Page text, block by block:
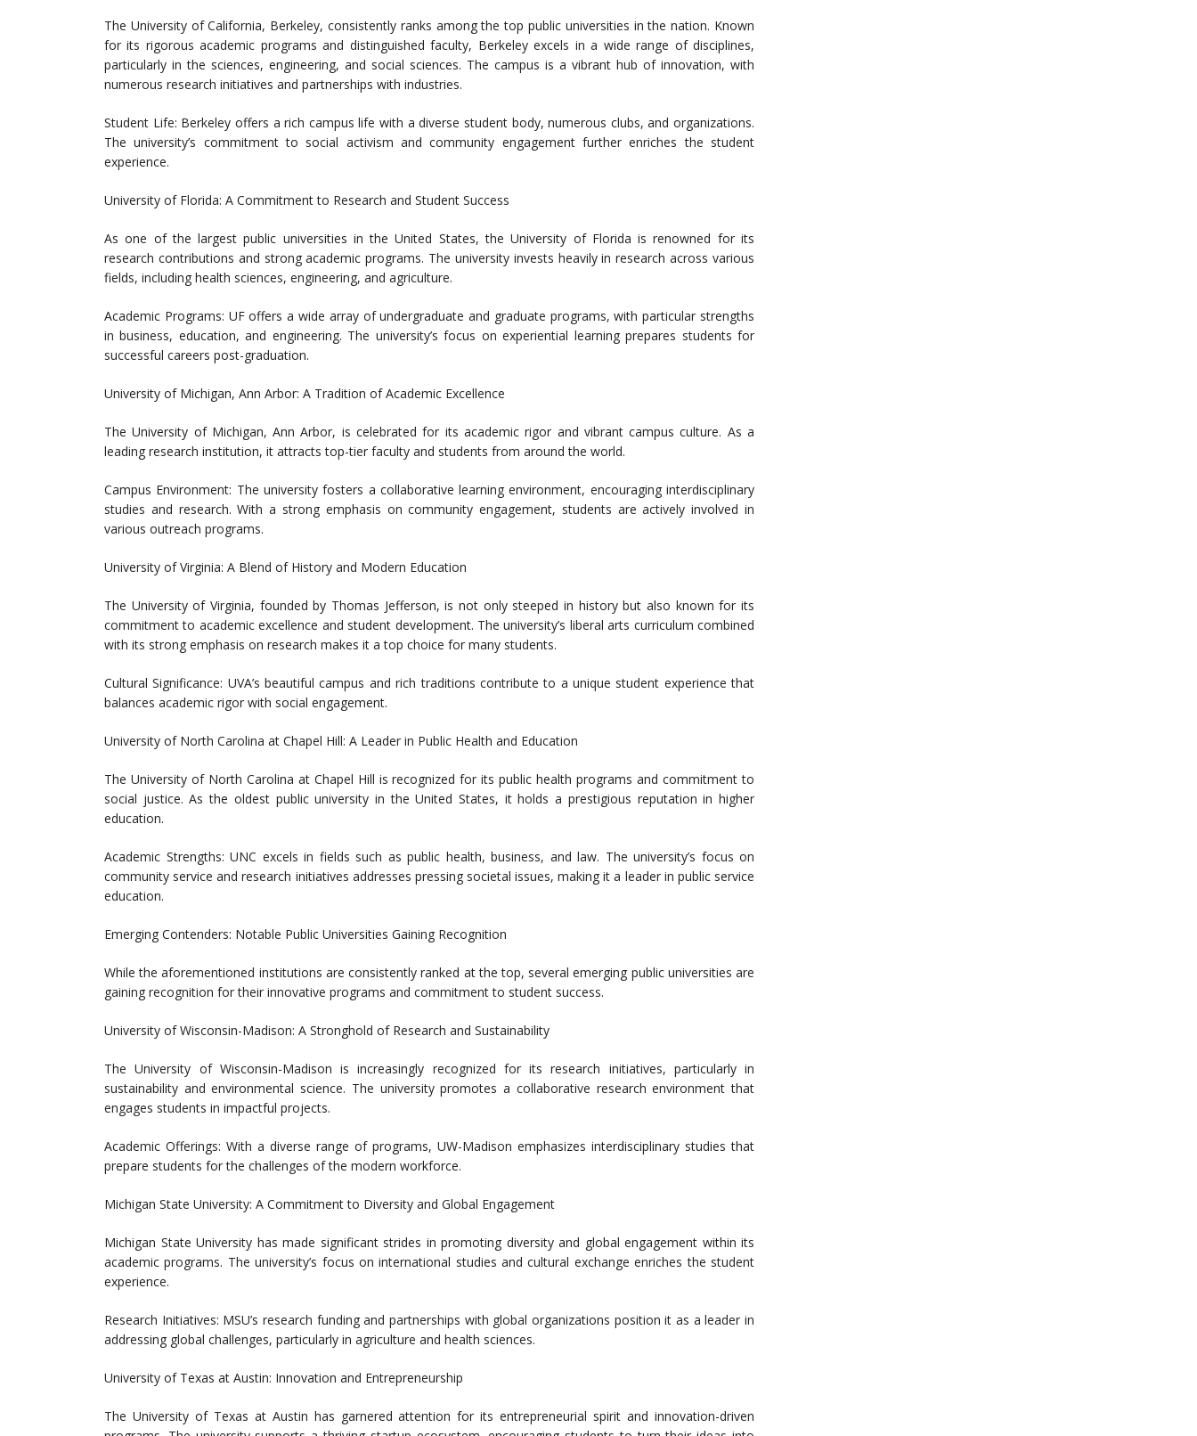
The University of California, Berkeley, consistently ranks among the top public universities in the nation. Known
for its rigorous academic programs and distinguished faculty, Berkeley excels in a wide range of disciplines,
particularly in the sciences, engineering, and social sciences. The campus is a vibrant hub of innovation, with
numerous research initiatives and partnerships with industries.
Student Life: Berkeley offers a rich campus life with a diverse student body, numerous clubs, and organizations.
The university’s commitment to social activism and community engagement further enriches the student
experience.
University of Florida: A Commitment to Research and Student Success
As one of the largest public universities in the United States, the University of Florida is renowned for its
research contributions and strong academic programs. The university invests heavily in research across various
fields, including health sciences, engineering, and agriculture.
Academic Programs: UF offers a wide array of undergraduate and graduate programs, with particular strengths
in business, education, and engineering. The university’s focus on experiential learning prepares students for
successful careers post-graduation.
University of Michigan, Ann Arbor: A Tradition of Academic Excellence
The University of Michigan, Ann Arbor, is celebrated for its academic rigor and vibrant campus culture. As a
leading research institution, it attracts top-tier faculty and students from around the world.
Campus Environment: The university fosters a collaborative learning environment, encouraging interdisciplinary
studies and research. With a strong emphasis on community engagement, students are actively involved in
various outreach programs.
University of Virginia: A Blend of History and Modern Education
The University of Virginia, founded by Thomas Jefferson, is not only steeped in history but also known for its
commitment to academic excellence and student development. The university’s liberal arts curriculum combined
with its strong emphasis on research makes it a top choice for many students.
Cultural Significance: UVA’s beautiful campus and rich traditions contribute to a unique student experience that
balances academic rigor with social engagement.
University of North Carolina at Chapel Hill: A Leader in Public Health and Education
The University of North Carolina at Chapel Hill is recognized for its public health programs and commitment to
social justice. As the oldest public university in the United States, it holds a prestigious reputation in higher
education.
Academic Strengths: UNC excels in fields such as public health, business, and law. The university’s focus on
community service and research initiatives addresses pressing societal issues, making it a leader in public service
education.
Emerging Contenders: Notable Public Universities Gaining Recognition
While the aforementioned institutions are consistently ranked at the top, several emerging public universities are
gaining recognition for their innovative programs and commitment to student success.
University of Wisconsin-Madison: A Stronghold of Research and Sustainability
The University of Wisconsin-Madison is increasingly recognized for its research initiatives, particularly in
sustainability and environmental science. The university promotes a collaborative research environment that
engages students in impactful projects.
Academic Offerings: With a diverse range of programs, UW-Madison emphasizes interdisciplinary studies that
prepare students for the challenges of the modern workforce.
Michigan State University: A Commitment to Diversity and Global Engagement
Michigan State University has made significant strides in promoting diversity and global engagement within its
academic programs. The university’s focus on international studies and cultural exchange enriches the student
experience.
Research Initiatives: MSU’s research funding and partnerships with global organizations position it as a leader in
addressing global challenges, particularly in agriculture and health sciences.
University of Texas at Austin: Innovation and Entrepreneurship
The University of Texas at Austin has garnered attention for its entrepreneurial spirit and innovation-driven